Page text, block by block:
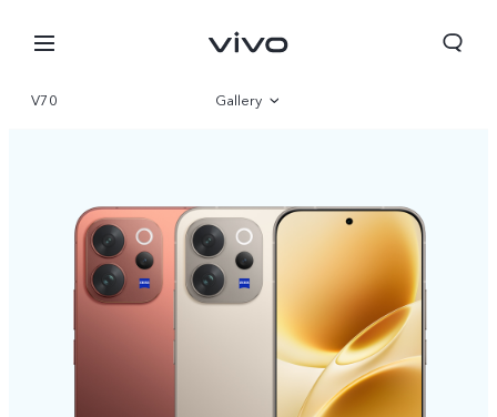
V70 Gallery
Specifications